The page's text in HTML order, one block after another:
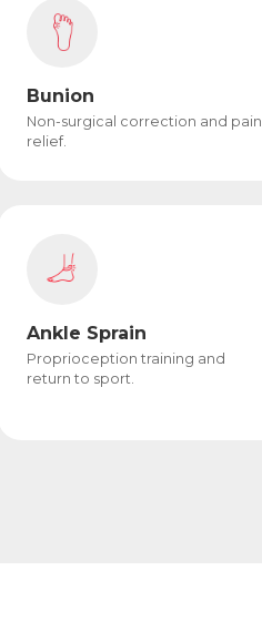
Bunion
Non-surgical correction and pain
relief.
Ankle Sprain
Proprioception training and
return to sport.